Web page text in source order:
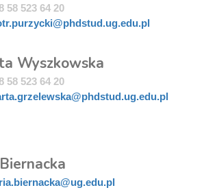
58 523 64 20
Wyszkowska
58 523 64 20